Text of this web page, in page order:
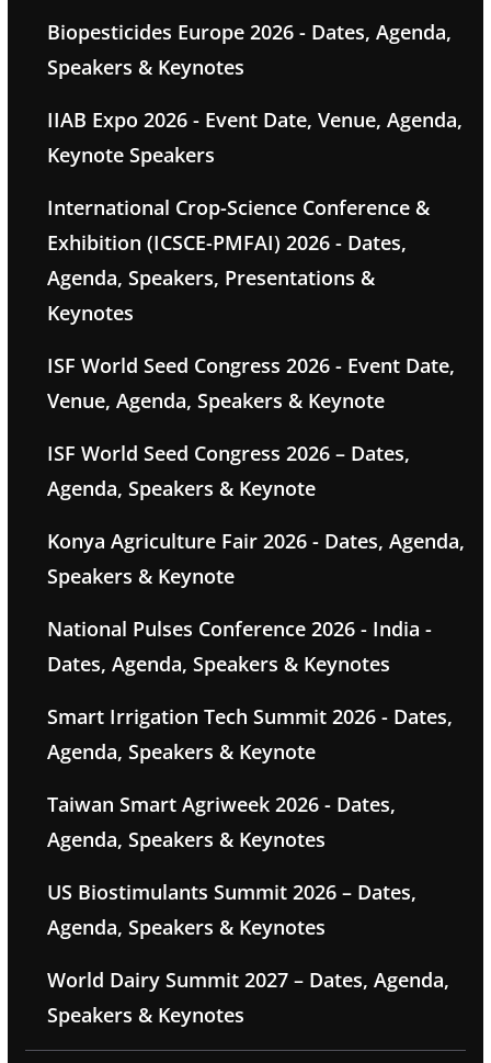
Biopesticides Europe 2026 - Dates, Agenda,
Speakers & Keynotes
IIAB Expo 2026 - Event Date, Venue, Agenda,
Keynote Speakers
International Crop-Science Conference &
Exhibition (ICSCE-PMFAI) 2026 - Dates,
Agenda, Speakers, Presentations &
Keynotes
ISF World Seed Congress 2026 - Event Date,
Venue, Agenda, Speakers & Keynote
ISF World Seed Congress 2026 – Dates,
Agenda, Speakers & Keynote
Konya Agriculture Fair 2026 - Dates, Agenda,
Speakers & Keynote
National Pulses Conference 2026 - India -
Dates, Agenda, Speakers & Keynotes
Smart Irrigation Tech Summit 2026 - Dates,
Agenda, Speakers & Keynote
Taiwan Smart Agriweek 2026 - Dates,
Agenda, Speakers & Keynotes
US Biostimulants Summit 2026 – Dates,
Agenda, Speakers & Keynotes
World Dairy Summit 2027 – Dates, Agenda,
Speakers & Keynotes